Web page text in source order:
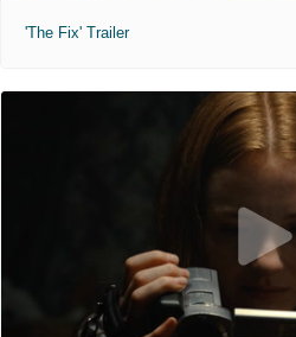
'The Fix' Trailer